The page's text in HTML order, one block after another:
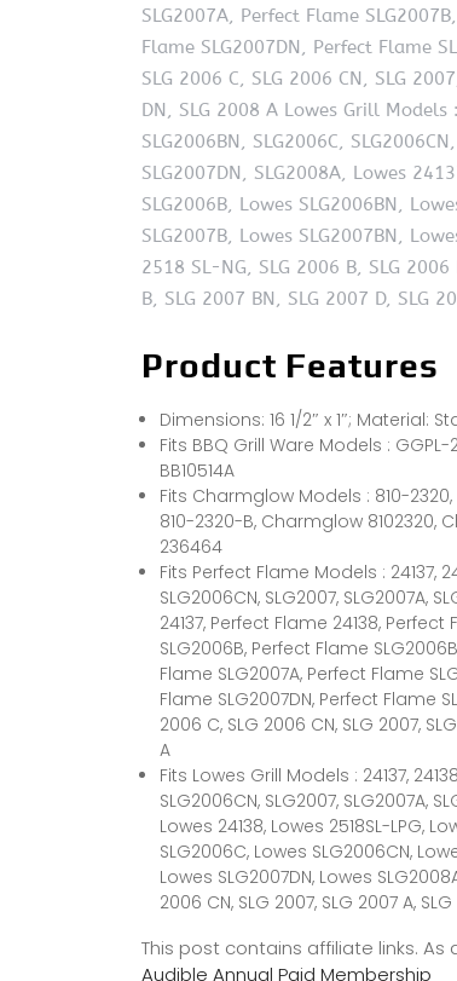
SLG2007A, Perfect Flame
Flame SLG2007DN, Perfect Flame
SLG 2006 C, SLG 2006 CN, SLG
DN, SLG 2008 A Lowes Grill
SLG2006BN, SLG2006C,
SLG2007DN, SLG2008A, Lowes
SLG2006B, Lowes SLG2006BN,
SLG2007B, Lowes SLG2007BN,
2518 SL-NG, SLG 2006 B, SLG
B, SLG 2007 BN, SLG 2007 D, SLG
Product Features
Dimensions: 16 1/2″ x 1″; Material:
Fits BBQ Grill Ware Models : GGPL-
BB10514A
Fits Charmglow Models : 810-
810-2320-B, Charmglow 8102320,
236464
Fits Perfect Flame Models : 24137,
SLG2006CN, SLG2007, SLG2007A,
24137, Perfect Flame 24138,
SLG2006B, Perfect Flame
Flame SLG2007A, Perfect Flame
Flame SLG2007DN, Perfect Flame
2006 C, SLG 2006 CN, SLG 2007,
A
Fits Lowes Grill Models : 24137,
SLG2006CN, SLG2007, SLG2007A,
Lowes 24138, Lowes 2518SL-LPG,
SLG2006C, Lowes SLG2006CN,
Lowes SLG2007DN, Lowes
2006 CN, SLG 2007, SLG 2007 A,
This post contains affiliate links.
Audible Annual Paid Membership